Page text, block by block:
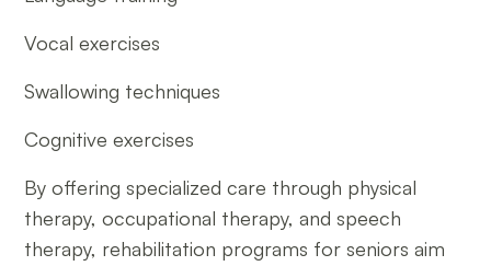
Vocal exercises
Swallowing techniques
Cognitive exercises
By offering specialized care through physical
therapy, occupational therapy, and speech
therapy, rehabilitation programs for seniors aim